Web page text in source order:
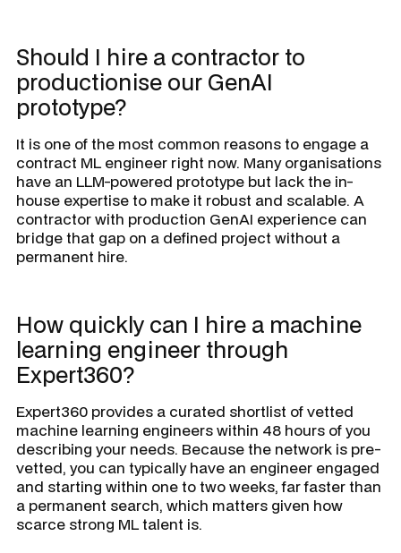
Should I hire a contractor to
productionise our GenAI
prototype?
It is one of the most common reasons to engage a
contract ML engineer right now. Many organisations
have an LLM-powered prototype but lack the in-
house expertise to make it robust and scalable. A
contractor with production GenAI experience can
bridge that gap on a defined project without a
permanent hire.
How quickly can I hire a machine
learning engineer through
Expert360?
Expert360 provides a curated shortlist of vetted
machine learning engineers within 48 hours of you
describing your needs. Because the network is pre-
vetted, you can typically have an engineer engaged
and starting within one to two weeks, far faster than
a permanent search, which matters given how
scarce strong ML talent is.